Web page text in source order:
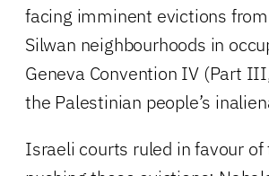
facing imminent evictions
Silwan neighbourhoods in
Geneva Convention IV (Part
the Palestinian people’s
Israeli courts ruled in favour